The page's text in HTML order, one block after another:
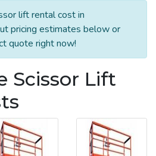
lift rental cost in
pricing estimates below or
quote right now!
Scissor Lift